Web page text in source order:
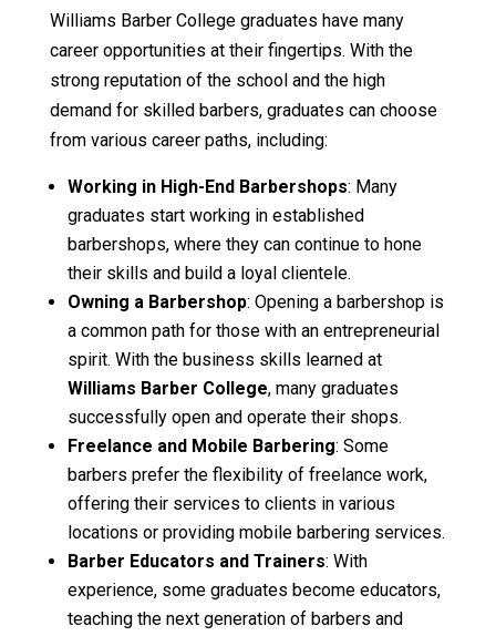
Williams Barber College graduates have many
career opportunities at their fingertips. With the
strong reputation of the school and the high
demand for skilled barbers, graduates can choose
from various career paths, including:
Working in High-End Barbershops: Many
graduates start working in established
barbershops, where they can continue to hone
their skills and build a loyal clientele.
Owning a Barbershop: Opening a barbershop is
a common path for those with an entrepreneurial
spirit. With the business skills learned at
Williams Barber College, many graduates
successfully open and operate their shops.
Freelance and Mobile Barbering: Some
barbers prefer the flexibility of freelance work,
offering their services to clients in various
locations or providing mobile barbering services.
Barber Educators and Trainers: With
experience, some graduates become educators,
teaching the next generation of barbers and